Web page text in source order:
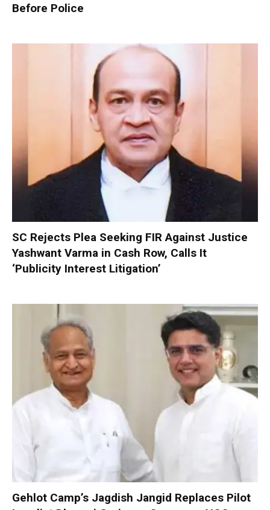
Before Police
SC Rejects Plea Seeking FIR Against Justice
Yashwant Varma in Cash Row, Calls It
‘Publicity Interest Litigation’
Gehlot Camp’s Jagdish Jangid Replaces Pilot